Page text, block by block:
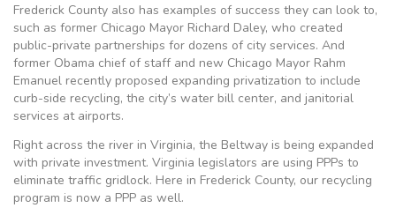
Frederick County also has examples of success they can look to,
such as former Chicago Mayor Richard Daley, who created
public-private partnerships for dozens of city services. And
former Obama chief of staff and new Chicago Mayor Rahm
Emanuel recently proposed expanding privatization to include
curb-side recycling, the city’s water bill center, and janitorial
services at airports.
Right across the river in Virginia, the Beltway is being expanded
with private investment. Virginia legislators are using PPPs to
eliminate traffic gridlock. Here in Frederick County, our recycling
program is now a PPP as well.